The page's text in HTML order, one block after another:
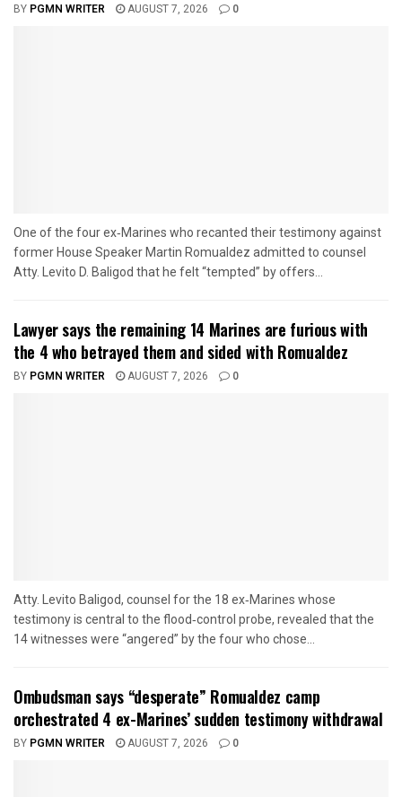
BY PGMN WRITER AUGUST 7, 2026 0
One of the four ex‑Marines who recanted their testimony against
former House Speaker Martin Romualdez admitted to counsel
Atty. Levito D. Baligod that he felt “tempted” by offers...
Lawyer says the remaining 14 Marines are furious with
the 4 who betrayed them and sided with Romualdez
BY PGMN WRITER AUGUST 7, 2026 0
Atty. Levito Baligod, counsel for the 18 ex‑Marines whose
testimony is central to the flood‑control probe, revealed that the
14 witnesses were “angered” by the four who chose...
Ombudsman says “desperate” Romualdez camp
orchestrated 4 ex-Marines’ sudden testimony withdrawal
BY PGMN WRITER AUGUST 7, 2026 0